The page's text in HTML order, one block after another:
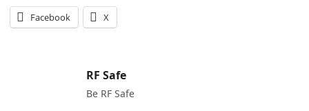
Facebook X
RF Safe
Be RF Safe